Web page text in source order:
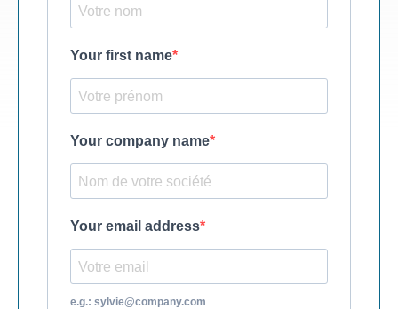
Your first name
Your company name
Your email address
e.g.: sylvie@company.com